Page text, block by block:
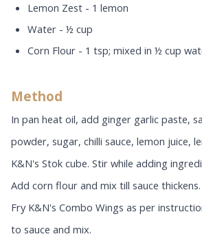
Lemon Zest - 1 lemon
Water - ½ cup
Corn Flour - 1 tsp; mixed in ½ cup
Method
In pan heat oil, add ginger garlic paste,
powder, sugar, chilli sauce, lemon juice,
K&N's Stok cube. Stir while adding
Add corn flour and mix till sauce thickens.
Fry K&N's Combo Wings as per
to sauce and mix.